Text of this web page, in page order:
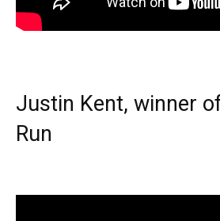
Justin Kent, winner
Run